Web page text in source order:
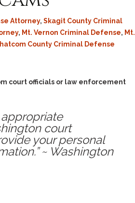
Attorney, Skagit County Criminal
, Mt. Vernon Criminal Defense, Mt.
County Criminal Defense
court officials or law enforcement
court
your personal
~ Washington